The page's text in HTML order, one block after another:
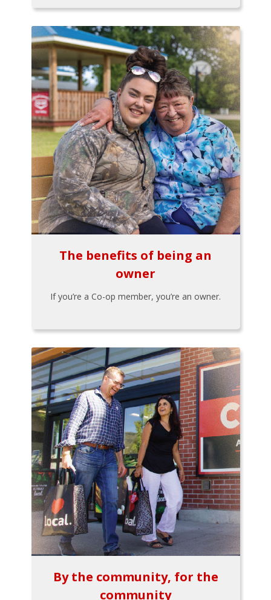
The benefits of being an
owner
If you’re a Co-op member, you’re an owner.
By the community, for the
community